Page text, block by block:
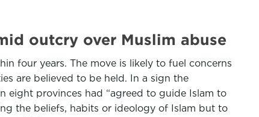
outcry over Muslim abuse
four years. The move is likely to fuel concerns
are believed to be held. In a sign the
eight provinces had “agreed to guide Islam to
the beliefs, habits or ideology of Islam but to